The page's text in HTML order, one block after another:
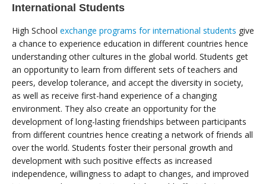
International Students
High School exchange programs for international students give
a chance to experience education in different countries hence
understanding other cultures in the global world. Students get
an opportunity to learn from different sets of teachers and
peers, develop tolerance, and accept the diversity in society,
as well as receive first-hand experience of a changing
environment. They also create an opportunity for the
development of long-lasting friendships between participants
from different countries hence creating a network of friends all
over the world. Students foster their personal growth and
development with such positive effects as increased
independence, willingness to adapt to changes, and improved